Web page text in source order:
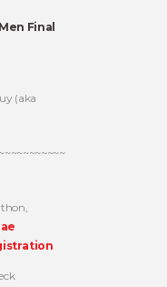
Final
(aka